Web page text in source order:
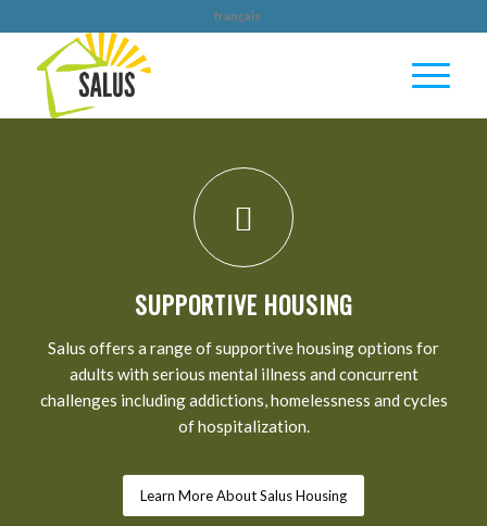
français
COMMUNITY WHO NEED IT MOST
SUPPORTIVE HOUSING
Salus offers a range of supportive housing options for
adults with serious mental illness and concurrent
challenges including addictions, homelessness and cycles
of hospitalization.
Learn More About Salus Housing